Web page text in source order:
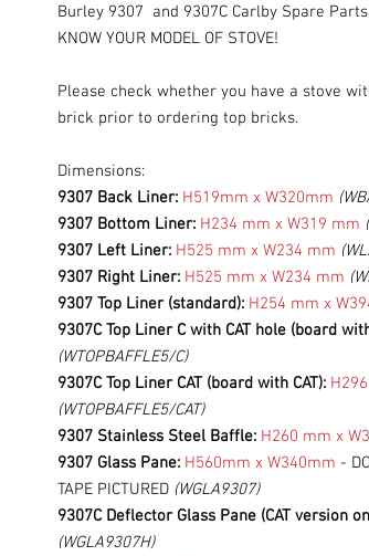
Burley 9307 and 9307C Carlby Spare Parts
KNOW YOUR MODEL OF STOVE!
Please check whether you have a stove
brick prior to ordering top bricks.
Dimensions:
9307 Back Liner: H519mm x W320mm
9307 Bottom Liner: H234 mm x W319 mm
9307 Left Liner: H525 mm x W234 mm
9307 Right Liner: H525 mm x W234 mm
9307 Top Liner (standard): H254 mm x
9307C Top Liner C with CAT hole (board
(WTOPBAFFLE5/C)
9307C Top Liner CAT (board with CAT):
(WTOPBAFFLE5/CAT)
9307 Stainless Steel Baffle: H260 mm x
9307 Glass Pane: H560mm x W340mm -
TAPE PICTURED (WGLA9307)
9307C Deflector Glass Pane (CAT version
(WGLA9307H)